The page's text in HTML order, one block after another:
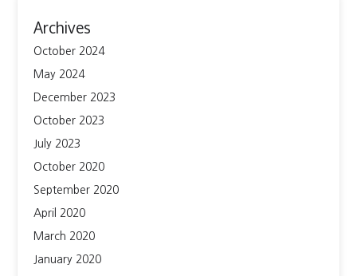
Archives
October 2024
May 2024
December 2023
October 2023
July 2023
October 2020
September 2020
April 2020
March 2020
January 2020